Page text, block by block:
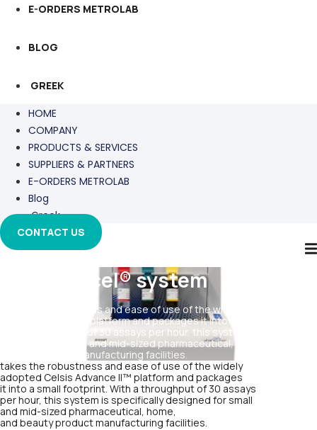
E-ORDERS METROLAB
BLOG
GREEK
HOME
COMPANY
PRODUCTS & SERVICES
SUPPLIERS & PARTNERS
E-ORDERS METROLAB
Blog
Greek
CONTACT US
Celsis Accel® system
takes the robustness and ease of use of the widely adopted
Celsis Advance II™ platform and packages it into a small footprint.
With a throughput of 30 assays per hour, this system is specifically
designed for small and mid-sized pharmaceutical, home, and
beauty product manufacturing facilities.
takes the robustness and ease of use of the widely
adopted Celsis Advance II™ platform and packages
it into a small footprint. With a throughput of 30 assays
per hour, this system is specifically designed for small
and mid-sized pharmaceutical, home,
and beauty product manufacturing facilities.